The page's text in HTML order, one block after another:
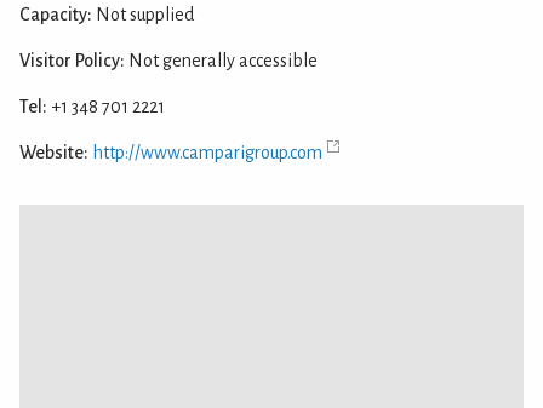
Capacity: Not supplied
Visitor Policy: Not generally accessible
Tel: +1 348 701 2221
Website: http://www.camparigroup.com